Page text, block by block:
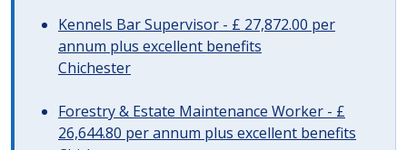
Kennels Bar Supervisor - £ 27,872.00 per
annum plus excellent benefits
Chichester
Forestry & Estate Maintenance Worker - £
26,644.80 per annum plus excellent benefits